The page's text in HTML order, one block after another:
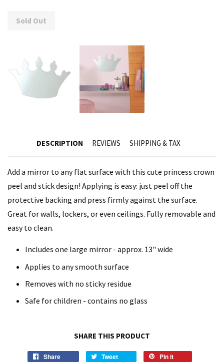
Sold Out
DESCRIPTION REVIEWS SHIPPING & TAX
Add a mirror to any flat surface with this cute princess crown
peel and stick design! Applying is easy: just peel off the
protective backing and press firmly against the surface.
Great for walls, lockers, or even ceilings. Fully removable and
easy to clean.
Includes one large mirror - approx. 13" wide
Applies to any smooth surface
Removes with no sticky residue
Safe for children - contains no glass
SHARE THIS PRODUCT
Share Tweet
Pin it